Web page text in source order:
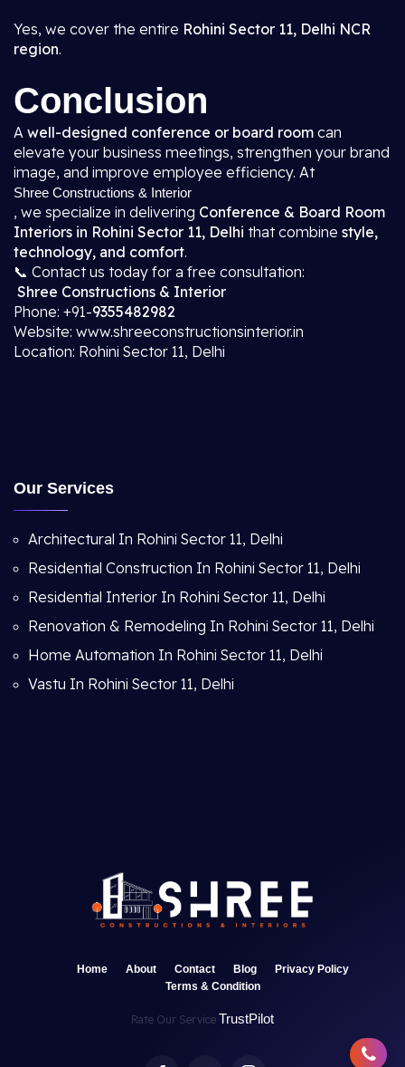
Yes, we cover the entire Rohini Sector 11, Delhi NCR
region.
Conclusion
A well-designed conference or board room can
elevate your business meetings, strengthen your brand
image, and improve employee efficiency. At
Shree Constructions & Interior
, we specialize in delivering Conference & Board Room
Interiors in Rohini Sector 11, Delhi that combine style,
technology, and comfort.
📞 Contact us today for a free consultation:
Shree Constructions & Interior
Phone: +91-9355482982
Website: www.shreeconstructionsinterior.in
Location: Rohini Sector 11, Delhi
Our Services
Architectural In Rohini Sector 11, Delhi
Residential Construction In Rohini Sector 11, Delhi
Residential Interior In Rohini Sector 11, Delhi
Renovation & Remodeling In Rohini Sector 11, Delhi
Home Automation In Rohini Sector 11, Delhi
Vastu In Rohini Sector 11, Delhi
Home About Contact Blog
Privacy Policy
Terms & Condition
Rate Our Service TrustPilot